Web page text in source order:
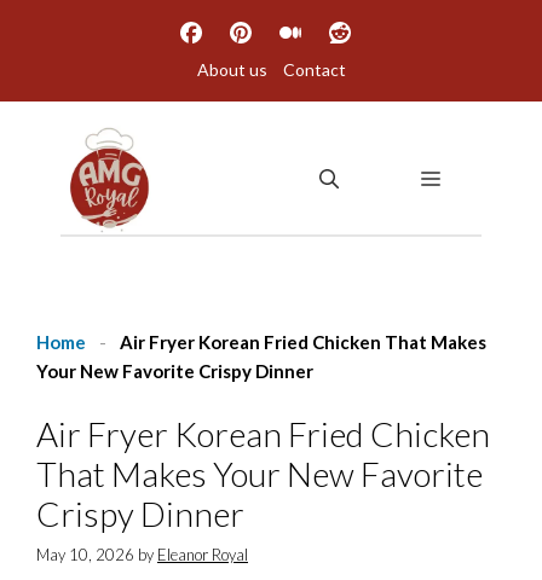
About us Contact
MENU
Home -
Air Fryer Korean Fried Chicken That Makes
Your New Favorite Crispy Dinner
Air Fryer Korean Fried Chicken
That Makes Your New Favorite
Crispy Dinner
May 10, 2026 by Eleanor Royal